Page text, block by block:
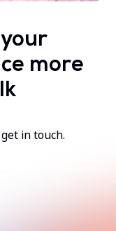
more
in touch.